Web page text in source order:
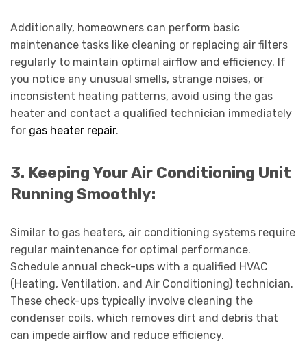
Additionally, homeowners can perform basic
maintenance tasks like cleaning or replacing air filters
regularly to maintain optimal airflow and efficiency. If
you notice any unusual smells, strange noises, or
inconsistent heating patterns, avoid using the gas
heater and contact a qualified technician immediately
for gas heater repair.
3. Keeping Your Air Conditioning Unit
Running Smoothly:
Similar to gas heaters, air conditioning systems require
regular maintenance for optimal performance.
Schedule annual check-ups with a qualified HVAC
(Heating, Ventilation, and Air Conditioning) technician.
These check-ups typically involve cleaning the
condenser coils, which removes dirt and debris that
can impede airflow and reduce efficiency.